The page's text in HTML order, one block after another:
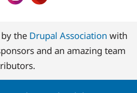
the Drupal Association with
and an amazing team